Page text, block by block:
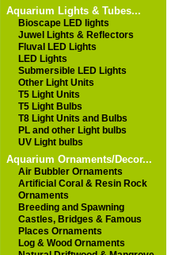
Aquarium Lights & Tubes...
Bioscape LED lights
Juwel Lights & Reflectors
Fluval LED Lights
LED Lights
Submersible LED Lights
Other Light Units
T5 Light Units
T5 Light Bulbs
T8 Light Units and Bulbs
PL and other Light bulbs
UV Light bulbs
Aquarium Ornaments/Decor...
Air Bubbler Ornaments
Artificial Coral & Resin Rock
Ornaments
Breeding and Spawning
Castles, Bridges & Famous
Places Ornaments
Log & Wood Ornaments